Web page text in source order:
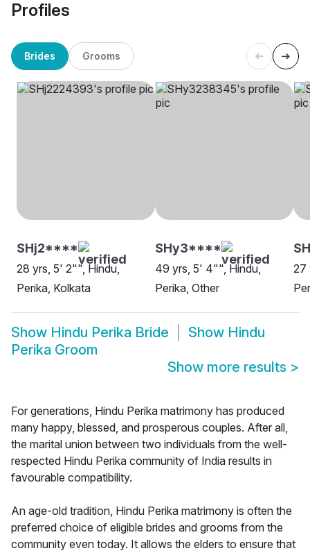
Profiles
Brides Grooms
SHj2****
28 yrs, 5' 2"", Hindu,
Perika, Kolkata
SHy3****
49 yrs, 5' 4"", Hindu,
Perika, Other
27
Show Hindu Perika Bride Show Hindu
Perika Groom
Show more results >
For generations, Hindu Perika matrimony has produced
many happy, blessed, and prosperous couples. After all,
the marital union between two individuals from the well-
respected Hindu Perika community of India results in
favourable compatibility.
An age-old tradition, Hindu Perika matrimony is often the
preferred choice of eligible brides and grooms from the
community even today. It allows the elders to ensure that